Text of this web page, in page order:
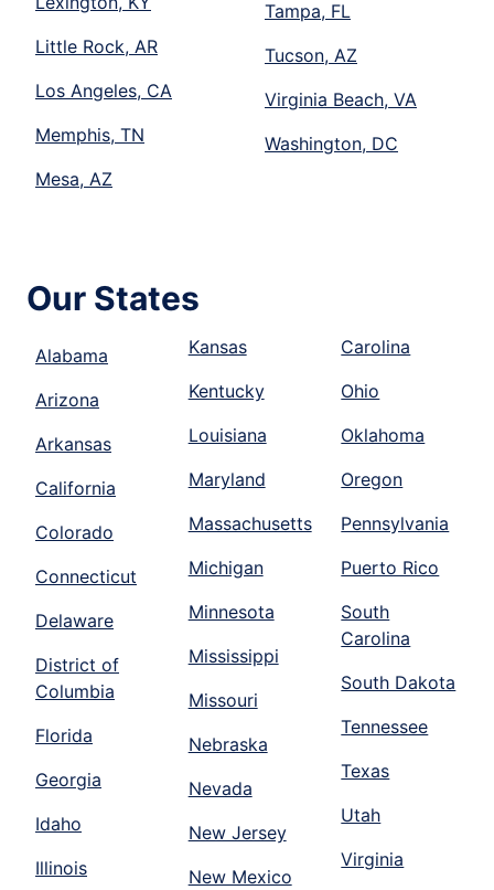
Little Rock, AR
Los Angeles, CA
Memphis, TN
Mesa, AZ
Tampa, FL
Tucson, AZ
Virginia Beach, VA
Washington, DC
Our States
Alabama
Arizona
Arkansas
California
Colorado
Connecticut
Delaware
District of
Columbia
Florida
Georgia
Idaho
Illinois
Kansas
Kentucky
Louisiana
Maryland
Massachusetts
Michigan
Minnesota
Mississippi
Missouri
Nebraska
Nevada
New Jersey
New Mexico
Carolina
Ohio
Oklahoma
Oregon
Pennsylvania
Puerto Rico
South
Carolina
South Dakota
Tennessee
Texas
Utah
Virginia